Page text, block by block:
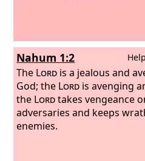
Nahum 1:2
The Lord is a jealous and
God; the Lord is avenging
the Lordtakes vengeance
adversaries and keeps
enemies.